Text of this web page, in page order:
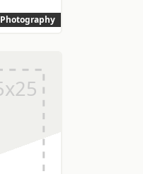
Photography